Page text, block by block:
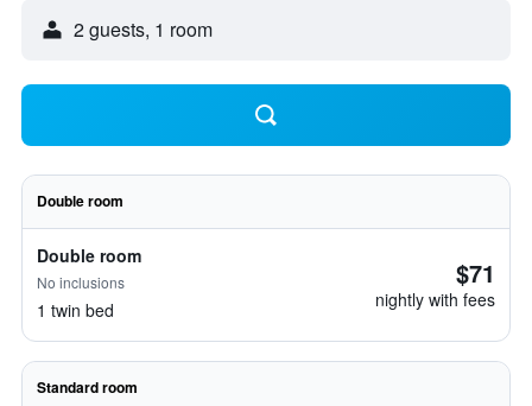
2 guests, 1 room
Double room
Double room
No inclusions
1 twin bed
$71
nightly with fees
Standard room